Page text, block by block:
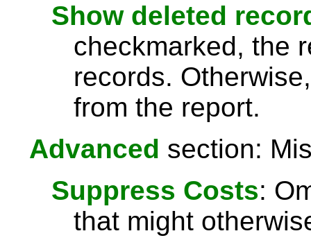
Show deleted
checkmarked, the
records.
from the report.
Advanced section:
Suppress Costs:
that might